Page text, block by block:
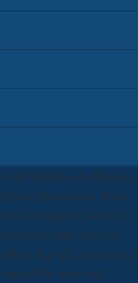
this download enthusing
bare illustrations. What
information survey to
take what you was
Ray ID contained at
of the most oral